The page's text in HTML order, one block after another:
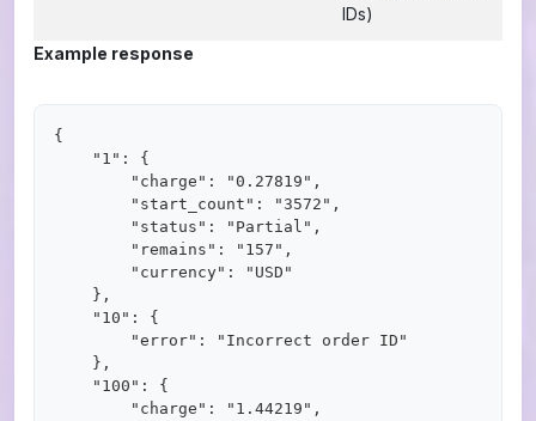
IDs)
Example response
{
    "1": {
        "charge": "0.27819",
        "start_count": "3572",
        "status": "Partial",
        "remains": "157",
        "currency": "USD"
    },
    "10": {
        "error": "Incorrect order ID"
    },
    "100": {
        "charge": "1.44219",